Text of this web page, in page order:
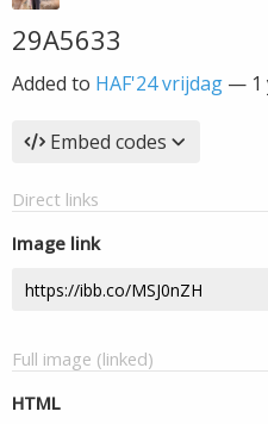
29A5633
Added to HAF'24 vrijdag —
Embed codes
Direct links
Image link
Full image (linked)
HTML